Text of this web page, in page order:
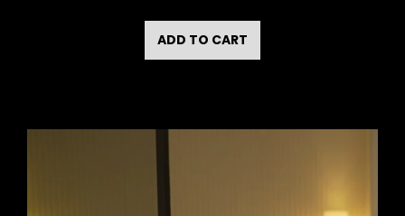
ADD TO CART